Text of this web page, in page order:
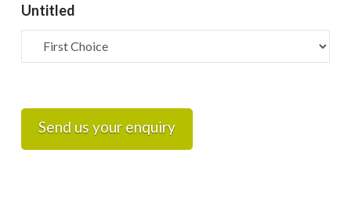
Untitled
Send us your enquiry